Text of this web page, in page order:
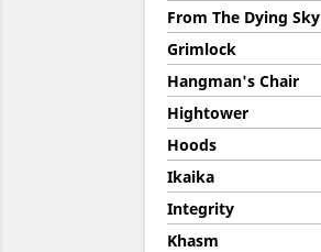
From The Dying Sky
Grimlock
Hangman's Chair
Hightower
Hoods
Ikaika
Integrity
Khasm